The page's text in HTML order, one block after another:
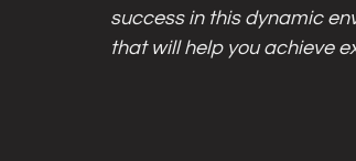
success in this dynamic
that will help you achieve